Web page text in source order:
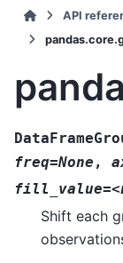
API
freq=None ,
Shift each